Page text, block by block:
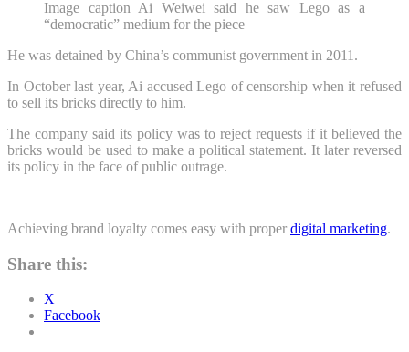
Image caption Ai Weiwei said he saw Lego as a
“democratic” medium for the piece
He was detained by China’s communist government in 2011.
In October last year, Ai accused Lego of censorship when it refused
to sell its bricks directly to him.
The company said its policy was to reject requests if it believed the
bricks would be used to make a political statement. It later reversed
its policy in the face of public outrage.
Achieving brand loyalty comes easy with proper digital marketing.
Share this:
X
Facebook